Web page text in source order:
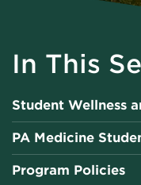
In This
Student Wellness
PA Medicine
Program Policies